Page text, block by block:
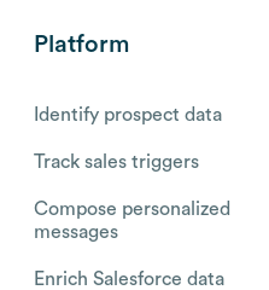
Platform
Identify prospect data
Track sales triggers
Compose personalized
messages
Enrich Salesforce data